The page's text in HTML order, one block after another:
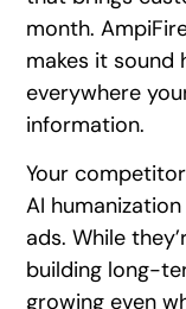
month.
makes it sound
everywhere
information.
Your
AI
ads. While
building long-
growing even